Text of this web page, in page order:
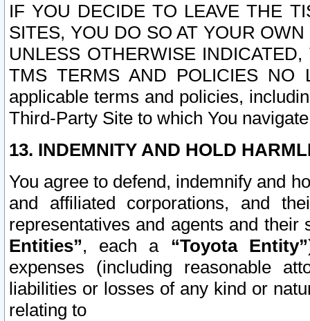
IF YOU DECIDE TO LEAVE THE
SITES, YOU DO SO AT YOUR
UNLESS OTHERWISE
TMS TERMS AND POLICIES NO
applicable terms and policies,
Third-Party Site to which You
13. INDEMNITY AND HOLD
You agree to defend, indemnify and
and affiliated corporations, and
representatives and agents and
Entities”, each a “Toyota Entity”
expenses (including reasonable
liabilities or losses of any kind or
relating to